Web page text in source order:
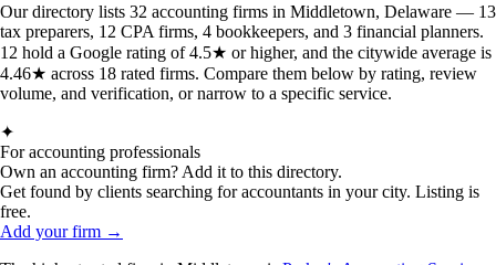
Our directory lists 32 accounting firms in Middletown, Delaware — 13
tax preparers, 12 CPA firms, 4 bookkeepers, and 3 financial planners.
12 hold a Google rating of 4.5★ or higher, and the citywide average is
4.46★ across 18 rated firms. Compare them below by rating, review
volume, and verification, or narrow to a specific service.
✦
For accounting professionals
Own an accounting firm? Add it to this directory.
Get found by clients searching for accountants in your city. Listing is
free.
Add your firm →